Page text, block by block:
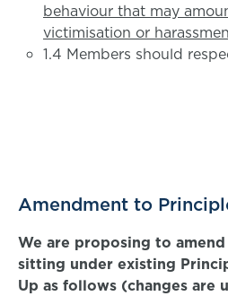
behaviour that may
victimisation or
1.4 Members should
Amendment to
We are proposing to
sitting under existing
Up as follows (changes are